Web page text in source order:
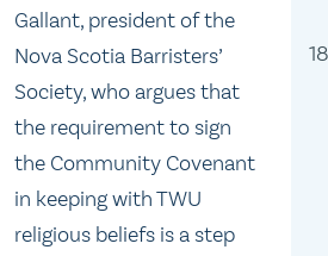
Gallant, president of the
Nova Scotia Barristers’
Society, who argues that
the requirement to sign
the Community Covenant
in keeping with TWU
religious beliefs is a step